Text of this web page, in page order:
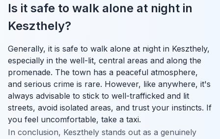
Is it safe to walk alone at night in
Keszthely?
Generally, it is safe to walk alone at night in Keszthely,
especially in the well-lit, central areas and along the
promenade. The town has a peaceful atmosphere,
and serious crime is rare. However, like anywhere, it's
always advisable to stick to well-trafficked and lit
streets, avoid isolated areas, and trust your instincts. If
you feel uncomfortable, take a taxi.
In conclusion, Keszthely stands out as a genuinely